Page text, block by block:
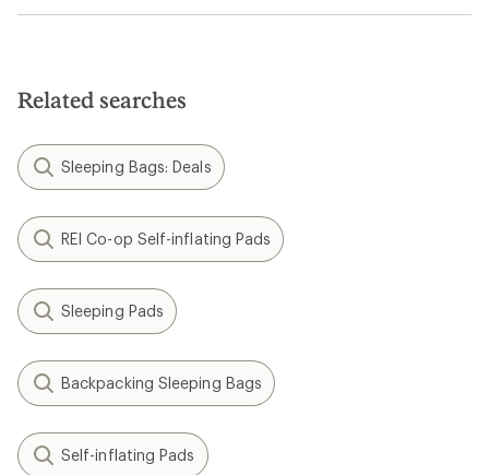
Related searches
Sleeping Bags: Deals
REI Co-op Self-inflating Pads
Sleeping Pads
Backpacking Sleeping Bags
Self-inflating Pads